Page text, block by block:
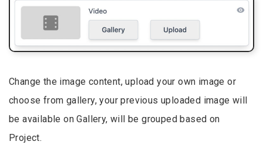
Change the image content, upload your own image or
choose from gallery, your previous uploaded image will
be available on Gallery, will be grouped based on
Project.